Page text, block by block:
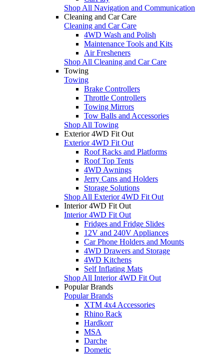
Shop All Navigation and Communication
Cleaning and Car Care
Cleaning and Car Care
4WD Wash and Polish
Maintenance Tools and Kits
Air Fresheners
Shop All Cleaning and Car Care
Towing
Towing
Brake Controllers
Throttle Controllers
Towing Mirrors
Tow Balls and Accessories
Shop All Towing
Exterior 4WD Fit Out
Exterior 4WD Fit Out
Roof Racks and Platforms
Roof Top Tents
4WD Awnings
Jerry Cans and Holders
Storage Solutions
Shop All Exterior 4WD Fit Out
Interior 4WD Fit Out
Interior 4WD Fit Out
Fridges and Fridge Slides
12V and 240V Appliances
Car Phone Holders and Mounts
4WD Drawers and Storage
4WD Kitchens
Self Inflating Mats
Shop All Interior 4WD Fit Out
Popular Brands
Popular Brands
XTM 4x4 Accessories
Rhino Rack
Hardkorr
MSA
Darche
Dometic